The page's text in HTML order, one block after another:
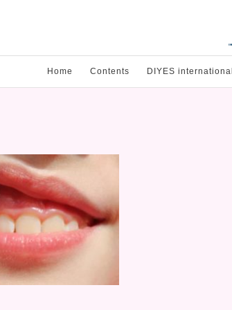
Home Contents DIYES international